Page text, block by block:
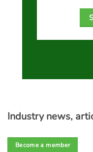
Industry news,
Become a member